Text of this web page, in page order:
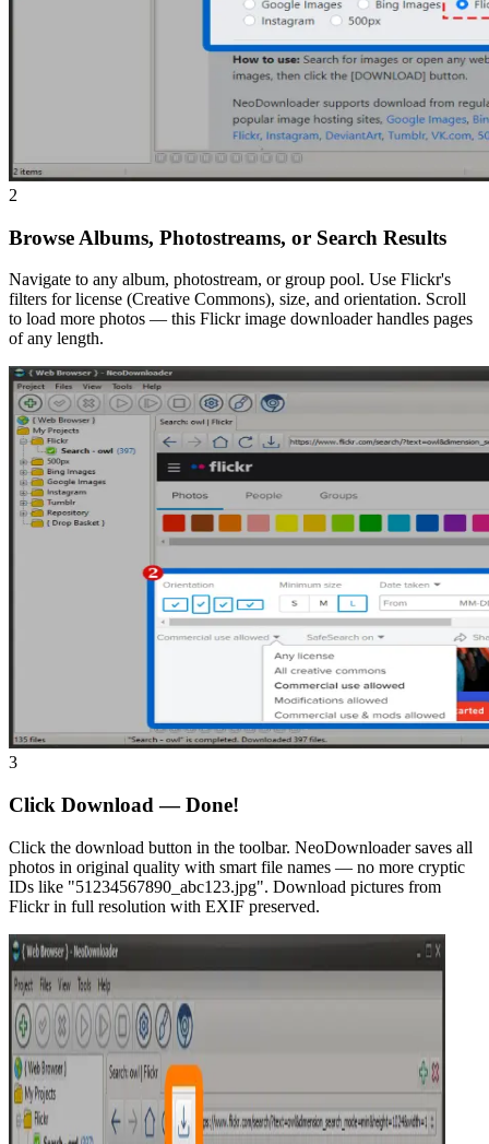
2
Browse Albums, Photostreams, or Search Results
Navigate to any album, photostream, or group pool. Use Flickr's
filters for license (Creative Commons), size, and orientation. Scroll
to load more photos — this Flickr image downloader handles pages
of any length.
3
Click Download — Done!
Click the download button in the toolbar. NeoDownloader saves all
photos in original quality with smart file names — no more cryptic
IDs like "51234567890_abc123.jpg". Download pictures from
Flickr in full resolution with EXIF preserved.